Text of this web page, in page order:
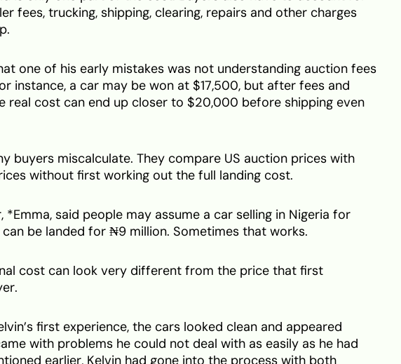
fees, trucking, shipping, clearing, repairs and other charges
one of his early mistakes was not understanding auction fees
instance, a car may be won at $17,500, but after fees and
real cost can end up closer to $20,000 before shipping even
buyers miscalculate. They compare US auction prices with
without first working out the full landing cost.
said people may assume a car selling in Nigeria for
be landed for ₦9 million. Sometimes that works.
cost can look very different from the price that first
first experience, the cars looked clean and appeared
with problems he could not deal with as easily as he had
earlier, Kelvin had gone into the process with both